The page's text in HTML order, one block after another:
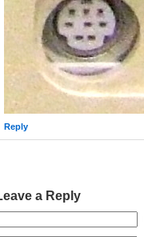
Reply
a Reply